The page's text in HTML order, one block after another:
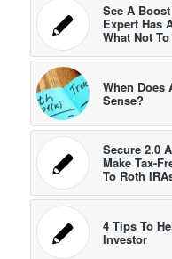
See A
Expert Has
What Not
When Does
Sense?
Secure 2.0
Make Tax-
To Roth
4 Tips To
Investor